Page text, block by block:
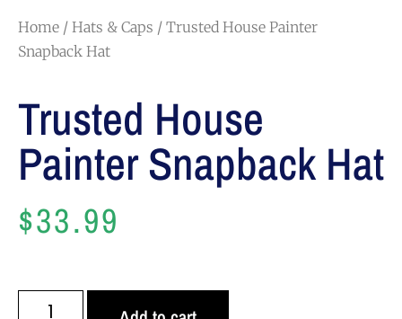
Home / Hats & Caps / Trusted House Painter
Snapback Hat
Trusted House
Painter Snapback Hat
$33.99